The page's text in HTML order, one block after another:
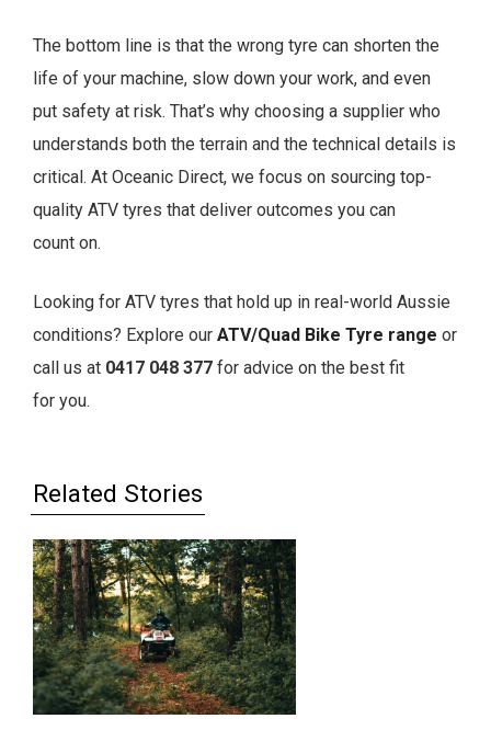
The bottom line is that the wrong tyre can shorten the
life of your machine, slow down your work, and even
put safety at risk. That’s why choosing a supplier who
understands both the terrain and the technical details is
critical. At Oceanic Direct, we focus on sourcing top-
quality ATV tyres that deliver outcomes you can
count on.
Looking for ATV tyres that hold up in real-world Aussie
conditions? Explore our ATV/Quad Bike Tyre range or
call us at 0417 048 377 for advice on the best fit
for you.
Related Stories